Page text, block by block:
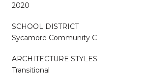
2020
SCHOOL DISTRICT
Sycamore Community C
ARCHITECTURE STYLES
Transitional